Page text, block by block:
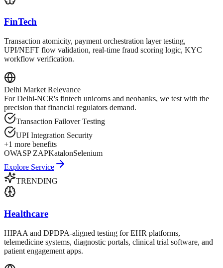
FinTech
Transaction atomicity, payment orchestration layer testing,
UPI/NEFT flow validation, real-time fraud scoring logic, KYC
workflow verification.
Delhi Market Relevance
For Delhi-NCR's fintech unicorns and neobanks, we test with the
precision that financial regulators demand.
Transaction Failover Testing
UPI Integration Security
+1 more benefits
OWASP ZAPKatalonSelenium
Explore Service
TRENDING
Healthcare
HIPAA and DPDPA-aligned testing for EHR platforms,
telemedicine systems, diagnostic portals, clinical trial software, and
patient engagement apps.